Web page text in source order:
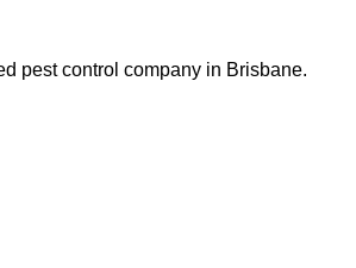
pest control company in Brisbane.